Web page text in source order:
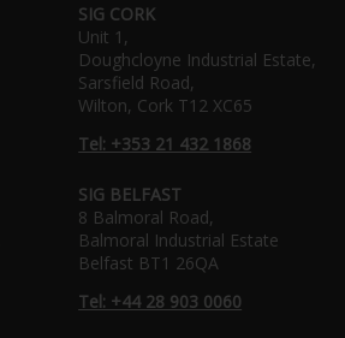
SIG CORK
Unit 1,
Doughcloyne Industrial Estate,
Sarsfield Road,
Wilton, Cork T12 XC65
Tel: +353 21 432 1868
SIG BELFAST
8 Balmoral Road,
Balmoral Industrial Estate
Belfast BT1 26QA
Tel: +44 28 903 0060